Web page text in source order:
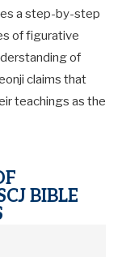
a step-by-step
of figurative
of
claims that
teachings as the
BIBLE